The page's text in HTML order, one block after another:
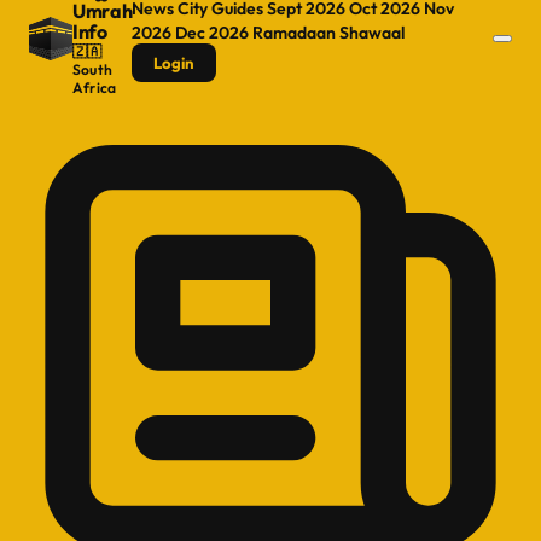
Umrah
Info
🇿🇦
South
Africa
NewsCity GuidesSept 2026Oct 2026 Nov
2026 Dec 2026 RamadaanShawaal
Login